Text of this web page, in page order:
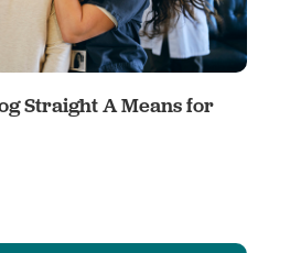
Straight A Means for